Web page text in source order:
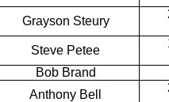
Grayson Steury
Steve Petee
Bob Brand
Anthony Bell